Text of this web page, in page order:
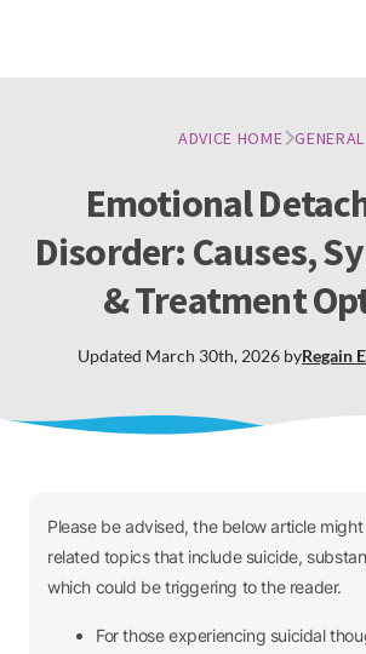
ADVICE HOME GENERAL
Emotional
Disorder: Causes,
& Treatment
Updated March 30th, 2026 byRegain
Please be advised, the below article
related topics that include suicide,
which could be triggering to the reader.
For those experiencing suicidal